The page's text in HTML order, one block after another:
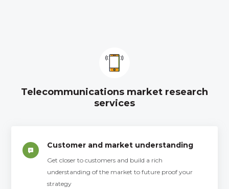
Telecommunications market research
services
Customer and market understanding
Get closer to customers and build a rich
understanding of the market to future proof your
strategy